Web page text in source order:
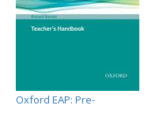
Oxford EAP: Pre-